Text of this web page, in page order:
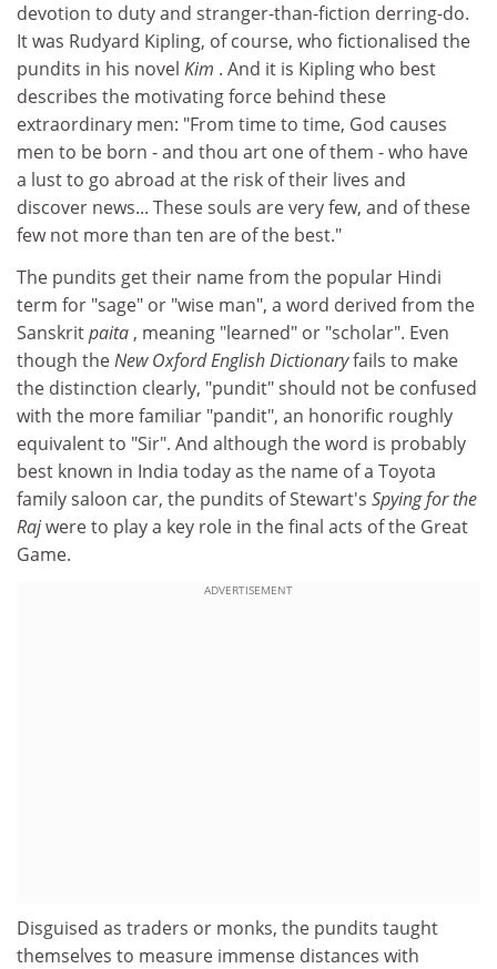
devotion to duty and stranger-than-fiction derring-do.
It was Rudyard Kipling, of course, who fictionalised the
pundits in his novel Kim . And it is Kipling who best
describes the motivating force behind these
extraordinary men: "From time to time, God causes
men to be born - and thou art one of them - who have
a lust to go abroad at the risk of their lives and
discover news... These souls are very few, and of these
few not more than ten are of the best."
The pundits get their name from the popular Hindi
term for "sage" or "wise man", a word derived from the
Sanskritpaita , meaning "learned" or "scholar". Even
though theNew Oxford English Dictionaryfails to make
the distinction clearly, "pundit" should not be confused
with the more familiar "pandit", an honorific roughly
equivalent to "Sir". And although the word is probably
best known in India today as the name of a Toyota
family saloon car, the pundits of Stewart's Spying for the
Rajwere to play a key role in the final acts of the Great
Game.
ADVERTISEMENT
Disguised as traders or monks, the pundits taught
themselves to measure immense distances with